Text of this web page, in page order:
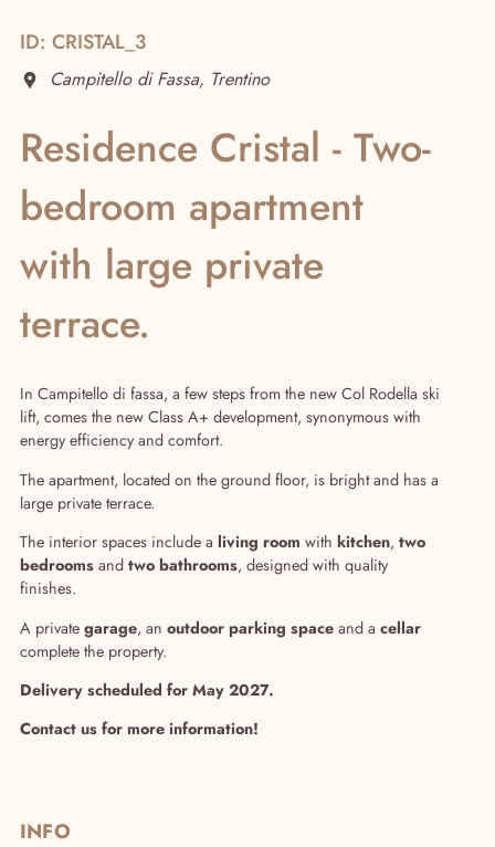
ID: CRISTAL_3
Campitello di Fassa, Trentino
Residence Cristal - Two-
bedroom apartment
with large private
terrace.
In Campitello di fassa, a few steps from the new Col Rodella ski
lift, comes the new Class A+ development, synonymous with
energy efficiency and comfort.
The apartment, located on the ground floor, is bright and has a
large private terrace.
The interior spaces include a living room with kitchen, two
bedrooms and two bathrooms, designed with quality
finishes.
A private garage, an outdoor parking space and a cellar
complete the property.
Delivery scheduled for May 2027.
Contact us for more information!
INFO